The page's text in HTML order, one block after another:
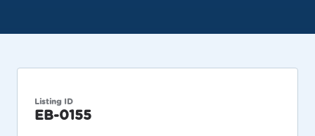
Listing ID
EB-0155